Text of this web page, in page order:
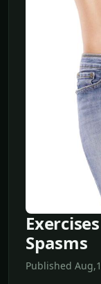
Spasms
Published